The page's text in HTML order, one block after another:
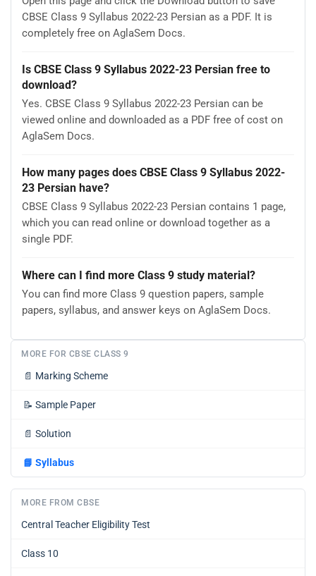
CBSE Class 9 Syllabus 2022-23 Persian as a PDF. It is
completely free on AglaSem Docs.
Is CBSE Class 9 Syllabus 2022-23 Persian free to
download?
Yes. CBSE Class 9 Syllabus 2022-23 Persian can be
viewed online and downloaded as a PDF free of cost on
AglaSem Docs.
How many pages does CBSE Class 9 Syllabus 2022-
23 Persian have?
CBSE Class 9 Syllabus 2022-23 Persian contains 1 page,
which you can read online or download together as a
single PDF.
Where can I find more Class 9 study material?
You can find more Class 9 question papers, sample
papers, syllabus, and answer keys on AglaSem Docs.
MORE FOR CBSE CLASS 9
📄 Marking Scheme
📝 Sample Paper
📄 Solution
📘 Syllabus
MORE FROM CBSE
Central Teacher Eligibility Test
Class 10